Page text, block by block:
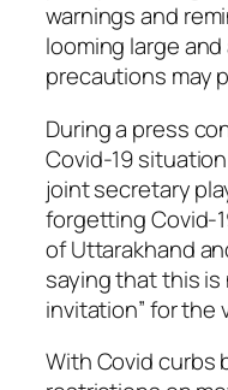
warnings and
looming large
precautions may
During a press
Covid-19
joint secretary
forgetting Covid-
of Uttarakhand
saying that this is
invitation” for the
With Covid curbs